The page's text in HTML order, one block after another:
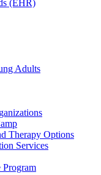
(EHR)
Adults
Therapy Options
Services